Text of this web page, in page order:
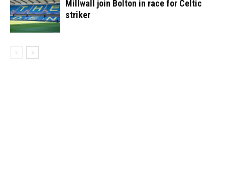
Millwall join Bolton in race for Celtic
striker